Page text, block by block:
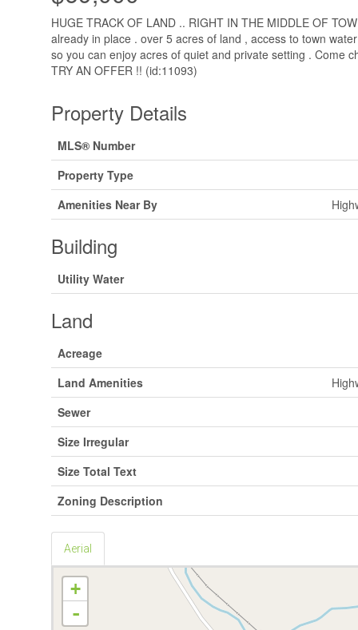
HUGE TRACK OF LAND .. RIGHT IN THE MIDDLE OF
already in place . over 5 acres of land , access to town
so you can enjoy acres of quiet and private setting . Come
TRY AN OFFER !! (id:11093)
Property Details
MLS® Number
Property Type
Amenities Near By
Building
Utility Water
Land
Acreage
Land Amenities
Sewer
Size Irregular
Size Total Text
Zoning Description
Aerial
+
-